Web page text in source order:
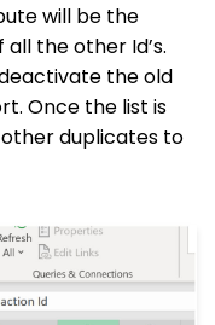
will be the
the other Id’s.
the old
Once the list is
duplicates to